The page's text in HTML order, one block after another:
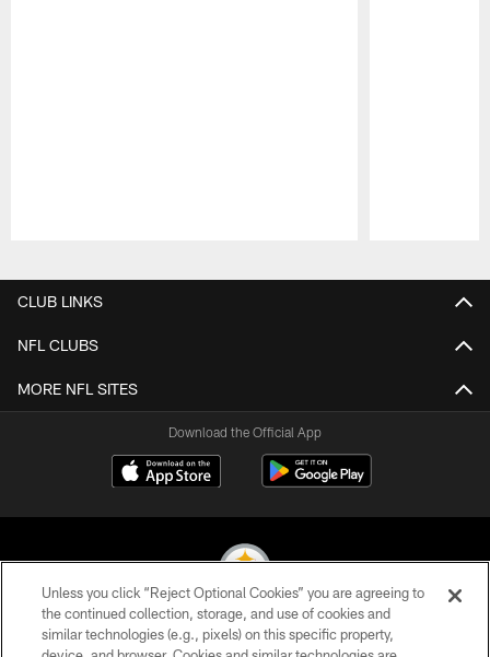
CLUB LINKS
NFL CLUBS
MORE NFL SITES
Download the Official App
© 2026 Pittsburgh Steelers. All Rights Reserved
Unless you click “Reject Optional Cookies” you are agreeing to
the continued collection, storage, and use of cookies and
similar technologies (e.g., pixels) on this specific property,